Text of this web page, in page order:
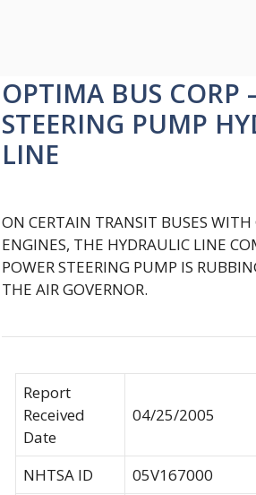
OPTIMA BUS CORP
STEERING PUMP
LINE
ON CERTAIN TRANSIT BUSES
ENGINES, THE HYDRAULIC LINE
POWER STEERING PUMP IS
THE AIR GOVERNOR.
Report
Received
Date
04/25/2005
NHTSA ID 05V167000